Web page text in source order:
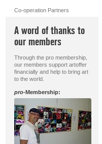
Co-operation Partners
A word of thanks to
our members
Through the pro membership,
our members support artoffer
financially and help to bring art
to the world.
pro-Membership: